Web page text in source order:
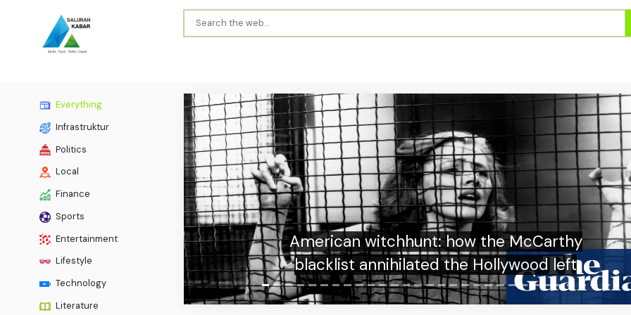
Everything
Infrastruktur
Politics
Local
Finance
Sports
Entertainment
Lifestyle
Technology
Literature
Bareskrim Bongkar Peredaran Etomidate Asal
Thailand di Apartemen Pluit
Previous